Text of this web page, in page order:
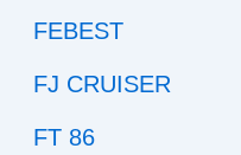
FEBEST
FJ CRUISER
FT 86